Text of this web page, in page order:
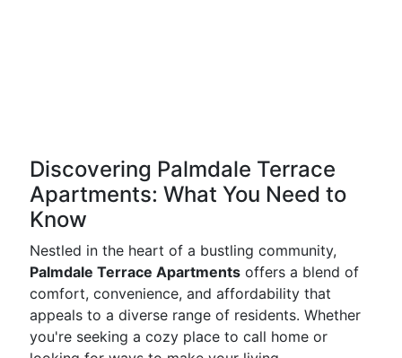
Discovering Palmdale Terrace
Apartments: What You Need to
Know
Nestled in the heart of a bustling community,
Palmdale Terrace Apartments offers a blend of
comfort, convenience, and affordability that
appeals to a diverse range of residents. Whether
you're seeking a cozy place to call home or